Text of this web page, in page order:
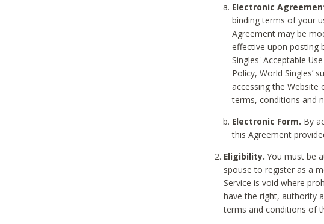
Electronic
binding terms of your
Agreement may be
effective upon posting
Singles' Acceptable
Policy, World Singles’
accessing the
terms, conditions and
Electronic Form. By
this Agreement
Eligibility. You must be
spouse to register as a
Service is void where
have the right, authority
terms and conditions of